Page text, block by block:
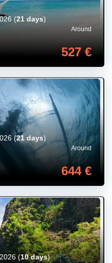
Around
527 €
(21 days)
Around
644 €
(21 days)
(10 days)